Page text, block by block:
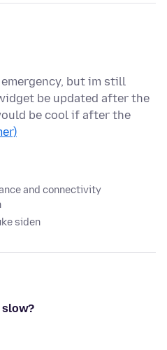
but im still
be updated after the
be cool if after the
and connectivity
siden